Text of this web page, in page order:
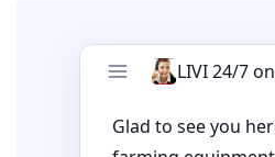
Leave A